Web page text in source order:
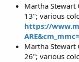
Martha Stewart
13"; various
https://
Martha Stewart
26"; various